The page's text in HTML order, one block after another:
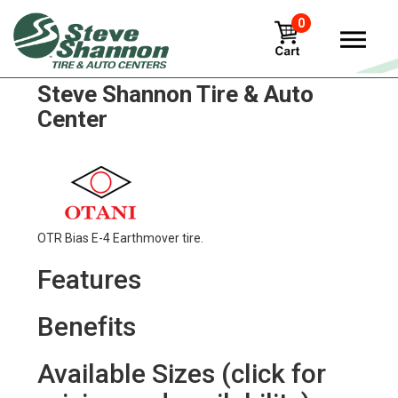
0
Otani e-50 Tires in
Steve Shannon Tire & Auto
Center
OTR Bias E-4 Earthmover tire.
Features
Benefits
Available Sizes (click for